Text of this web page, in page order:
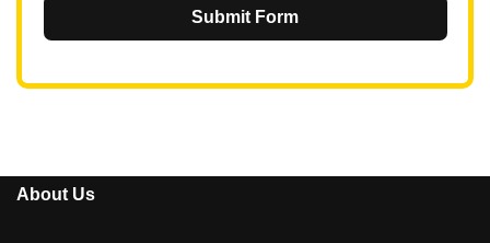
Submit Form
About Us